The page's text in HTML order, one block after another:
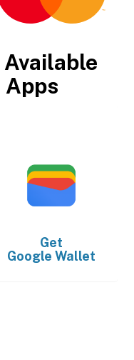
Apps
Get
Google Wallet